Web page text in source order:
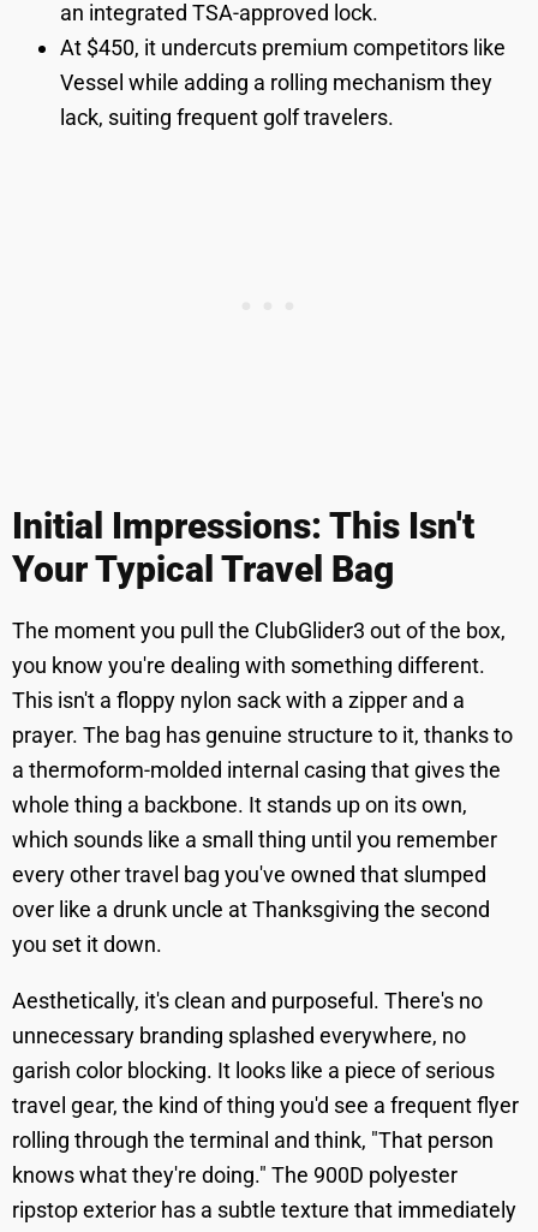
an integrated TSA-approved lock.
At $450, it undercuts premium competitors like
Vessel while adding a rolling mechanism they
lack, suiting frequent golf travelers.
Initial Impressions: This Isn't
Your Typical Travel Bag
The moment you pull the ClubGlider3 out of the box,
you know you're dealing with something different.
This isn't a floppy nylon sack with a zipper and a
prayer. The bag has genuine structure to it, thanks to
a thermoform-molded internal casing that gives the
whole thing a backbone. It stands up on its own,
which sounds like a small thing until you remember
every other travel bag you've owned that slumped
over like a drunk uncle at Thanksgiving the second
you set it down.
Aesthetically, it's clean and purposeful. There's no
unnecessary branding splashed everywhere, no
garish color blocking. It looks like a piece of serious
travel gear, the kind of thing you'd see a frequent flyer
rolling through the terminal and think, "That person
knows what they're doing." The 900D polyester
ripstop exterior has a subtle texture that immediately